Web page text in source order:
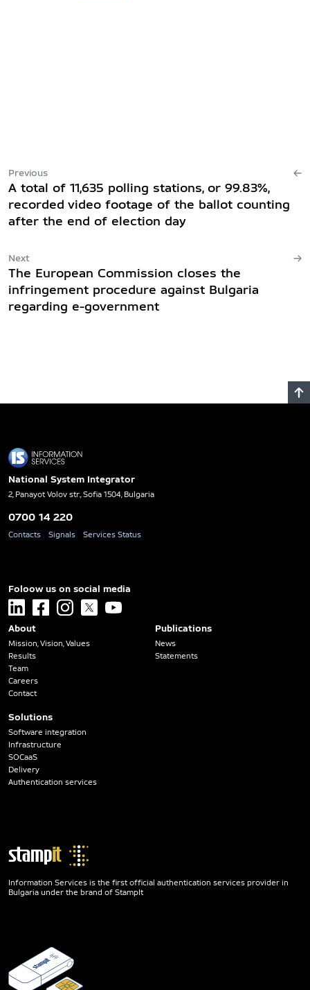
Previous
A total of 11,635 polling stations, or 99.83%,
recorded video footage of the ballot counting
after the end of election day
Next
The European Commission closes the
infringement procedure against Bulgaria
regarding e-government
National System Integrator
2, Panayot Volov str., Sofia 1504, Bulgaria
0700 14 220
Contacts Signals Services Status
Foloow us on social media
linkedin facebookinstagram
x youtube
About
Mission, Vision, Values
Results
Team
Careers
Contact
Solutions
Software integration
Infrastructure
SOCaaS
Delivery
Authentication services
Publications
News
Statements
Information Services is the first official authentication services provider in
Bulgaria under the brand of StampIt